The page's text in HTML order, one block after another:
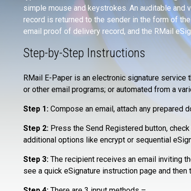
simple mouse and keystrokes. An auditable and
record is returned to the sender in the form of
email proof of delivery record, and the RMail
Step-by-Step Instructions
RMail E-Paper is an electronic signature
or other email programs; or automated from a
Step 1: Compose an email, attach any prepared
Step 2: Press the Send Registered button,
additional options like encrypt or sequential
Step 3: The recipient receives an email inviting
see a quick eSignature instruction page and